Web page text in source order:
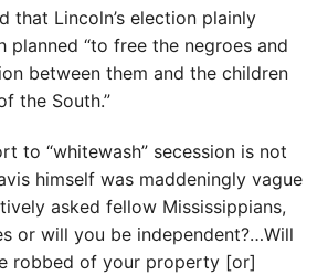
that Lincoln’s election plainly
planned “to free the negroes and
between them and the children
the South.”
to “whitewash” secession is not
himself was maddeningly vague
asked fellow Missis­sippians,
or will you be independent?…Will
robbed of your property [or]